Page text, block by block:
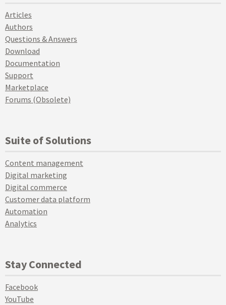
Articles
Authors
Questions & Answers
Download
Documentation
Support
Marketplace
Forums (Obsolete)
Suite of Solutions
Content management
Digital marketing
Digital commerce
Customer data platform
Automation
Analytics
Stay Connected
Facebook
YouTube